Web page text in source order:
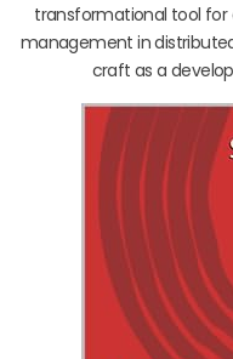
transformational tool for
management in
craft as a